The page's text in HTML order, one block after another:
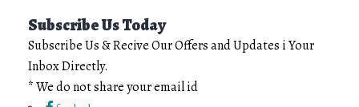
Subscribe Us Today
Subscribe Us & Recive Our Offers and Updates i Your
Inbox Directly.
* We do not share your email id